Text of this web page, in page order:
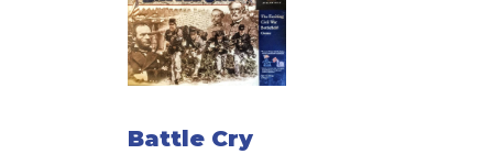
Battle Cry